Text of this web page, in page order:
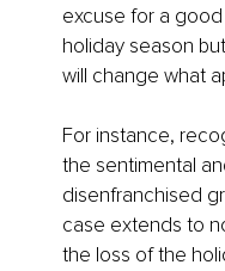
excuse for a
holiday season
will change what
For instance,
the sentimental
disenfranchised
case extends to
the loss of the